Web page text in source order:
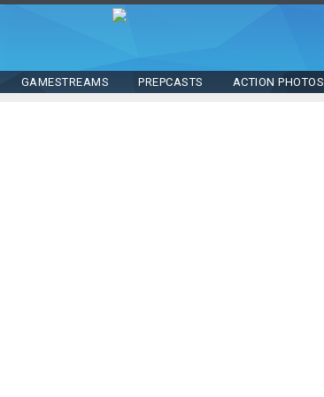
GAMESTREAMS PREPCASTS ACTION PHOTOS